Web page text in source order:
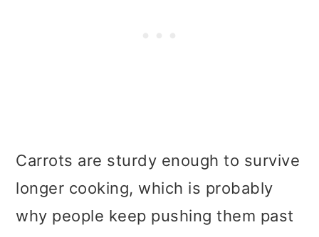
Carrots are sturdy enough to survive
longer cooking, which is probably
why people keep pushing them past